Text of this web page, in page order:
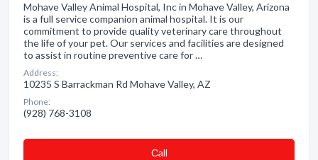
Mohave Valley Animal Hospital, Inc in Mohave Valley, Arizona
is a full service companion animal hospital. It is our
commitment to provide quality veterinary care throughout
the life of your pet. Our services and facilities are designed
to assist in routine preventive care for …
Address:
10235 S Barrackman Rd Mohave Valley, AZ
Phone:
(928) 768-3108
Сall